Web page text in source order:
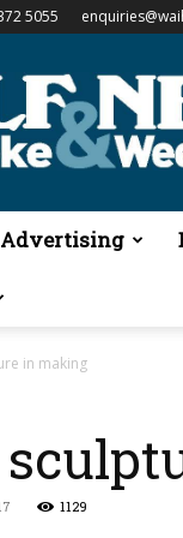
5055
Advertising
in making
1129